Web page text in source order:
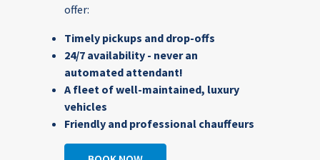
offer:
Timely pickups and drop-offs
24/7 availability - never an
automated attendant!
A fleet of well-maintained, luxury
vehicles
Friendly and professional chauffeurs